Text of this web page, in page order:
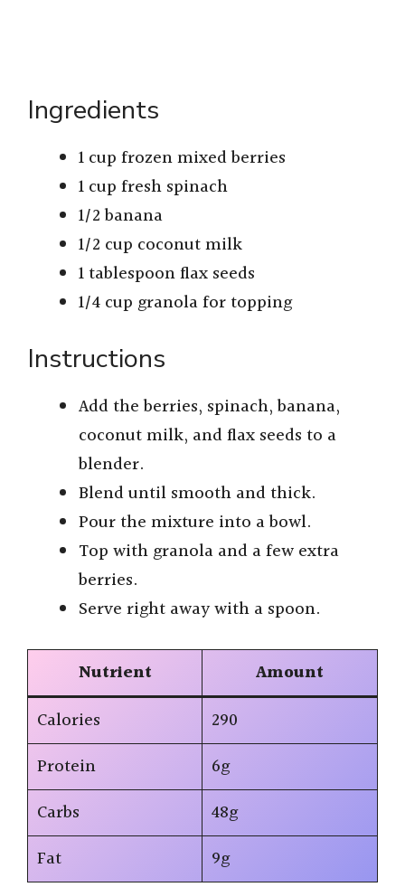
Ingredients
1 cup frozen mixed berries
1 cup fresh spinach
1/2 banana
1/2 cup coconut milk
1 tablespoon flax seeds
1/4 cup granola for topping
Instructions
Add the berries, spinach, banana,
coconut milk, and flax seeds to a
blender.
Blend until smooth and thick.
Pour the mixture into a bowl.
Top with granola and a few extra
berries.
Serve right away with a spoon.
Nutrient
Amount
Calories
290
Protein
6g
Carbs
48g
Fat
9g